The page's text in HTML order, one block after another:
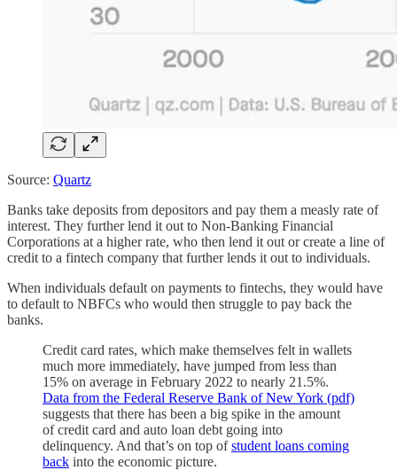
Source: Quartz
Banks take deposits from depositors and pay them a measly rate of
interest. They further lend it out to Non-Banking Financial
Corporations at a higher rate, who then lend it out or create a line of
credit to a fintech company that further lends it out to individuals.
When individuals default on payments to fintechs, they would have
to default to NBFCs who would then struggle to pay back the
banks.
Credit card rates, which make themselves felt in wallets
much more immediately, have jumped from less than
15% on average in February 2022 to nearly 21.5%.
Data from the Federal Reserve Bank of New York (pdf)
suggests that there has been a big spike in the amount
of credit card and auto loan debt going into
delinquency. And that’s on top ofstudent loans coming
back into the economic picture.